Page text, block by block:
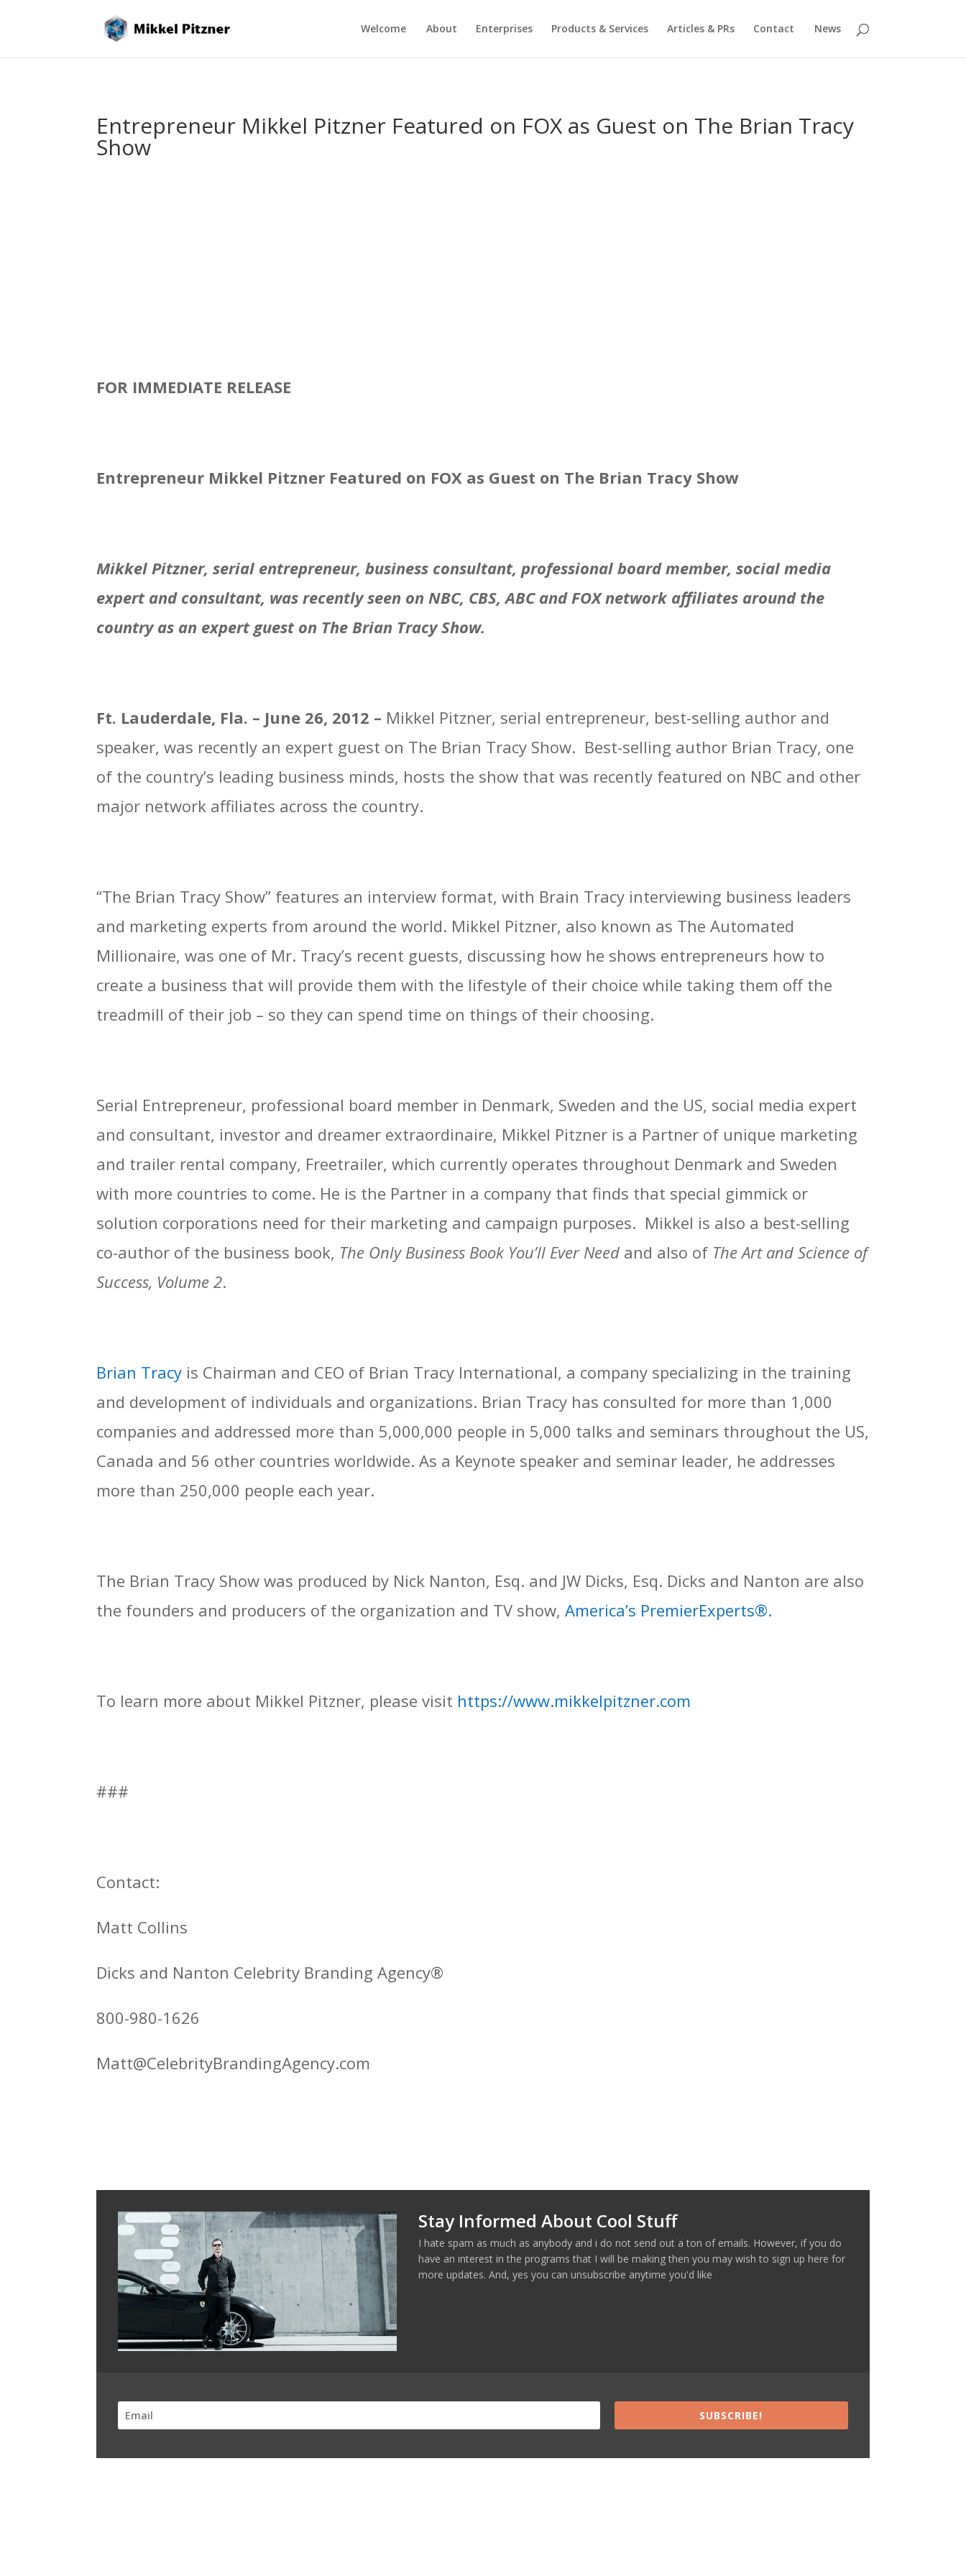
Welcome About Enterprises Products & Services Articles & PRs Contact News
Entrepreneur Mikkel Pitzner Featured on FOX as Guest on The Brian Tracy
Show
FOR IMMEDIATE RELEASE
Entrepreneur Mikkel Pitzner Featured on FOX as Guest on The Brian Tracy Show
Mikkel Pitzner, serial entrepreneur, business consultant, professional board member, social media
expert and consultant, was recently seen on NBC, CBS, ABC and FOX network affiliates around the
country as an expert guest on The Brian Tracy Show.
Ft. Lauderdale, Fla. – June 26, 2012 – Mikkel Pitzner, serial entrepreneur, best-selling author and
speaker, was recently an expert guest on The Brian Tracy Show. Best-selling author Brian Tracy, one
of the country’s leading business minds, hosts the show that was recently featured on NBC and other
major network affiliates across the country.
“The Brian Tracy Show” features an interview format, with Brain Tracy interviewing business leaders
and marketing experts from around the world. Mikkel Pitzner, also known as The Automated
Millionaire, was one of Mr. Tracy’s recent guests, discussing how he shows entrepreneurs how to
create a business that will provide them with the lifestyle of their choice while taking them off the
treadmill of their job – so they can spend time on things of their choosing.
Serial Entrepreneur, professional board member in Denmark, Sweden and the US, social media expert
and consultant, investor and dreamer extraordinaire, Mikkel Pitzner is a Partner of unique marketing
and trailer rental company, Freetrailer, which currently operates throughout Denmark and Sweden
with more countries to come. He is the Partner in a company that finds that special gimmick or
solution corporations need for their marketing and campaign purposes. Mikkel is also a best-selling
co-author of the business book, The Only Business Book You’ll Ever Need and also of The Art and Science of
Success, Volume 2.
Brian Tracy is Chairman and CEO of Brian Tracy International, a company specializing in the training
and development of individuals and organizations. Brian Tracy has consulted for more than 1,000
companies and addressed more than 5,000,000 people in 5,000 talks and seminars throughout the US,
Canada and 56 other countries worldwide. As a Keynote speaker and seminar leader, he addresses
more than 250,000 people each year.
The Brian Tracy Show was produced by Nick Nanton, Esq. and JW Dicks, Esq. Dicks and Nanton are also
the founders and producers of the organization and TV show,America’s PremierExperts®.
To learn more about Mikkel Pitzner, please visit https://www.mikkelpitzner.com
###
Contact:
Matt Collins
Dicks and Nanton Celebrity Branding Agency®
800-980-1626
Matt@CelebrityBrandingAgency.com
Stay Informed About Cool Stuff
I hate spam as much as anybody and i do not send out a ton of emails. However, if you do
have an interest in the programs that I will be making then you may wish to sign up here for
more updates. And, yes you can unsubscribe anytime you'd like
SUBSCRIBE!